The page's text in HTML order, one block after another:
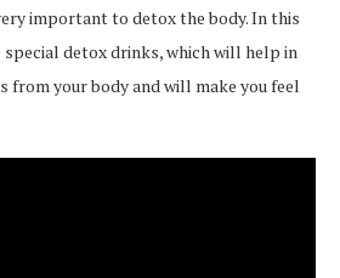
important to detox the body. In this
special detox drinks, which will help in
from your body and will make you feel